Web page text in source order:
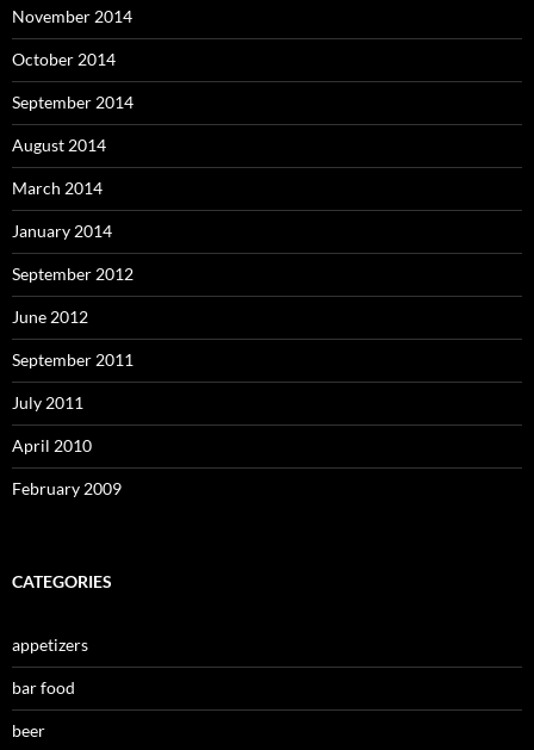
November 2014
October 2014
September 2014
August 2014
March 2014
January 2014
September 2012
June 2012
September 2011
July 2011
April 2010
February 2009
CATEGORIES
appetizers
bar food
beer